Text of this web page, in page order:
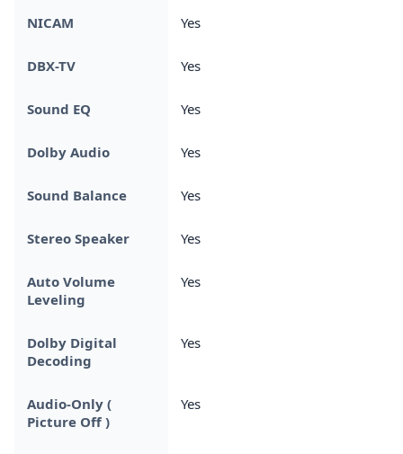
NICAM Yes
DBX-TV Yes
Sound EQ Yes
Dolby Audio Yes
Sound Balance Yes
Stereo Speaker Yes
Auto Volume
Leveling
Yes
Dolby Digital
Decoding
Yes
Audio-Only (
Picture Off )
Yes